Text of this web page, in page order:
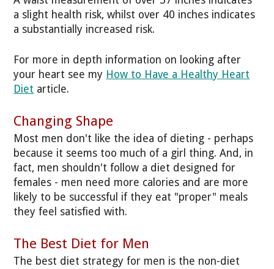
a slight health risk, whilst over 40 inches indicates
a substantially increased risk.
For more in depth information on looking after
your heart see my How to Have a Healthy Heart
Diet article.
Changing Shape
Most men don't like the idea of dieting - perhaps
because it seems too much of a girl thing. And, in
fact, men shouldn't follow a diet designed for
females - men need more calories and are more
likely to be successful if they eat "proper" meals
they feel satisfied with.
The Best Diet for Men
The best diet strategy for men is the non-diet